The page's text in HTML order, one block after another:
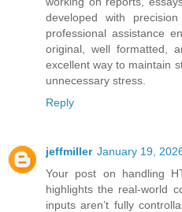
developed with
professional assistance
original, well formatted,
excellent way to maintain
unnecessary stress.
Reply
jeffmiller January 19,
Your post on handling
highlights the real-world
inputs aren’t fully